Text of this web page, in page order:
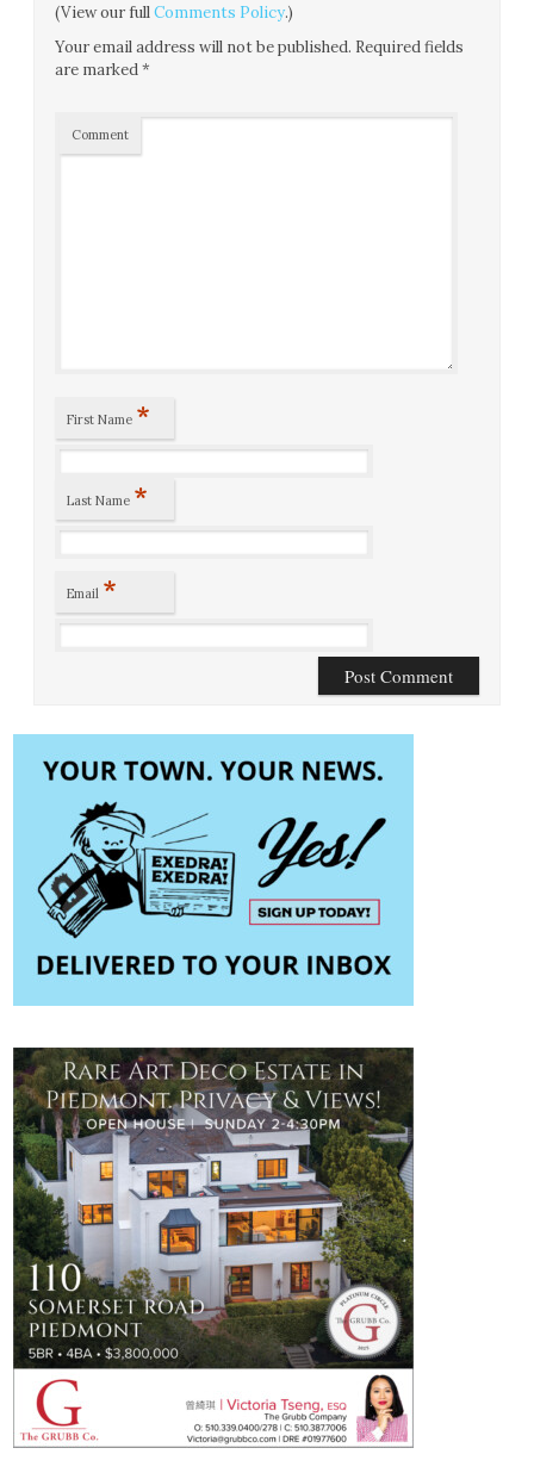
(View our fullComments Policy.)
Your email address will not be published. Required fields
are marked*
Comment
First Name *
Last Name *
Email *